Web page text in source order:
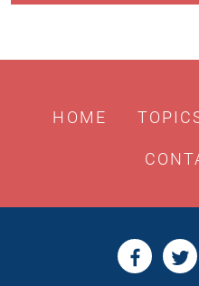
HOME